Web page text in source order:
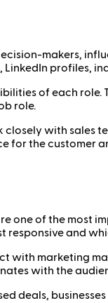
makers,
profiles,
of each
role.
with sales
for the customer
one of the most
and
with marketing
with the
deals,